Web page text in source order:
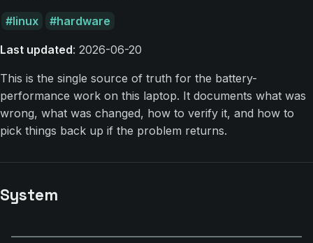
linux hardware
Last updated: 2026-06-20
This is the single source of truth for the battery-
performance work on this laptop. It documents what was
wrong, what was changed, how to verify it, and how to
pick things back up if the problem returns.
System